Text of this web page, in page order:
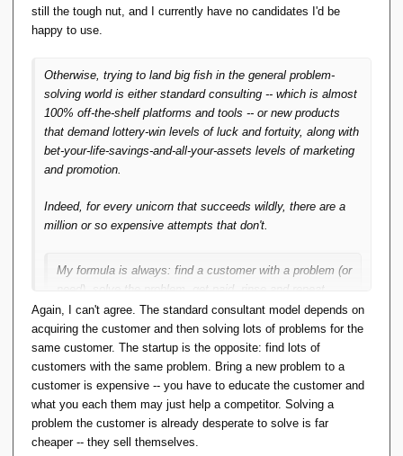
Erwin's SIRA_PRISE is an impressive piece of
investment in time and effort, but does anyone
use it? This is working and usable code but the
answer is no, not even me. It doesn't solve
anyone's problem.
So, IMO what matters is that if there's to be
code that solves someone's problem. Writing
the code is easy, it's finding the right problem
do.
I think you're trying to solve someone else's
problem.
Write code to solve your own. Then you're
guaranteed at least one happy user.
Any more than that is a bonus, but I suspect you'll
be much more likely to get more users by solving
still the tough nut, and I currently have no candidates I'd be
happy to use.
Otherwise, trying to land big fish in the general problem-
solving world is either standard consulting -- which is almost
100% off-the-shelf platforms and tools -- or new products
that demand lottery-win levels of luck and fortuity, along with
bet-your-life-savings-and-all-your-assets levels of marketing
and promotion.
Indeed, for every unicorn that succeeds wildly, there are a
million or so expensive attempts that don't.
My formula is always: find a customer with a problem (or
need), solve the problem, get paid, rinse and repeat.
That's business in a nutshell.
That's (software) engineering consulting in a nutshell, which
uses standard toolchains and good marketing and a strong
reputation to succeed.
Entrepreneurial innovation based on a new product is rather
different, particularly as you may not even be solving a
Again, I can't agree. The standard consultant model depends on
acquiring the customer and then solving lots of problems for the
same customer. The startup is the opposite: find lots of
customers with the same problem. Bring a new problem to a
customer is expensive -- you have to educate the customer and
what you each them may just help a competitor. Solving a
problem the customer is already desperate to solve is far
cheaper -- they sell themselves.